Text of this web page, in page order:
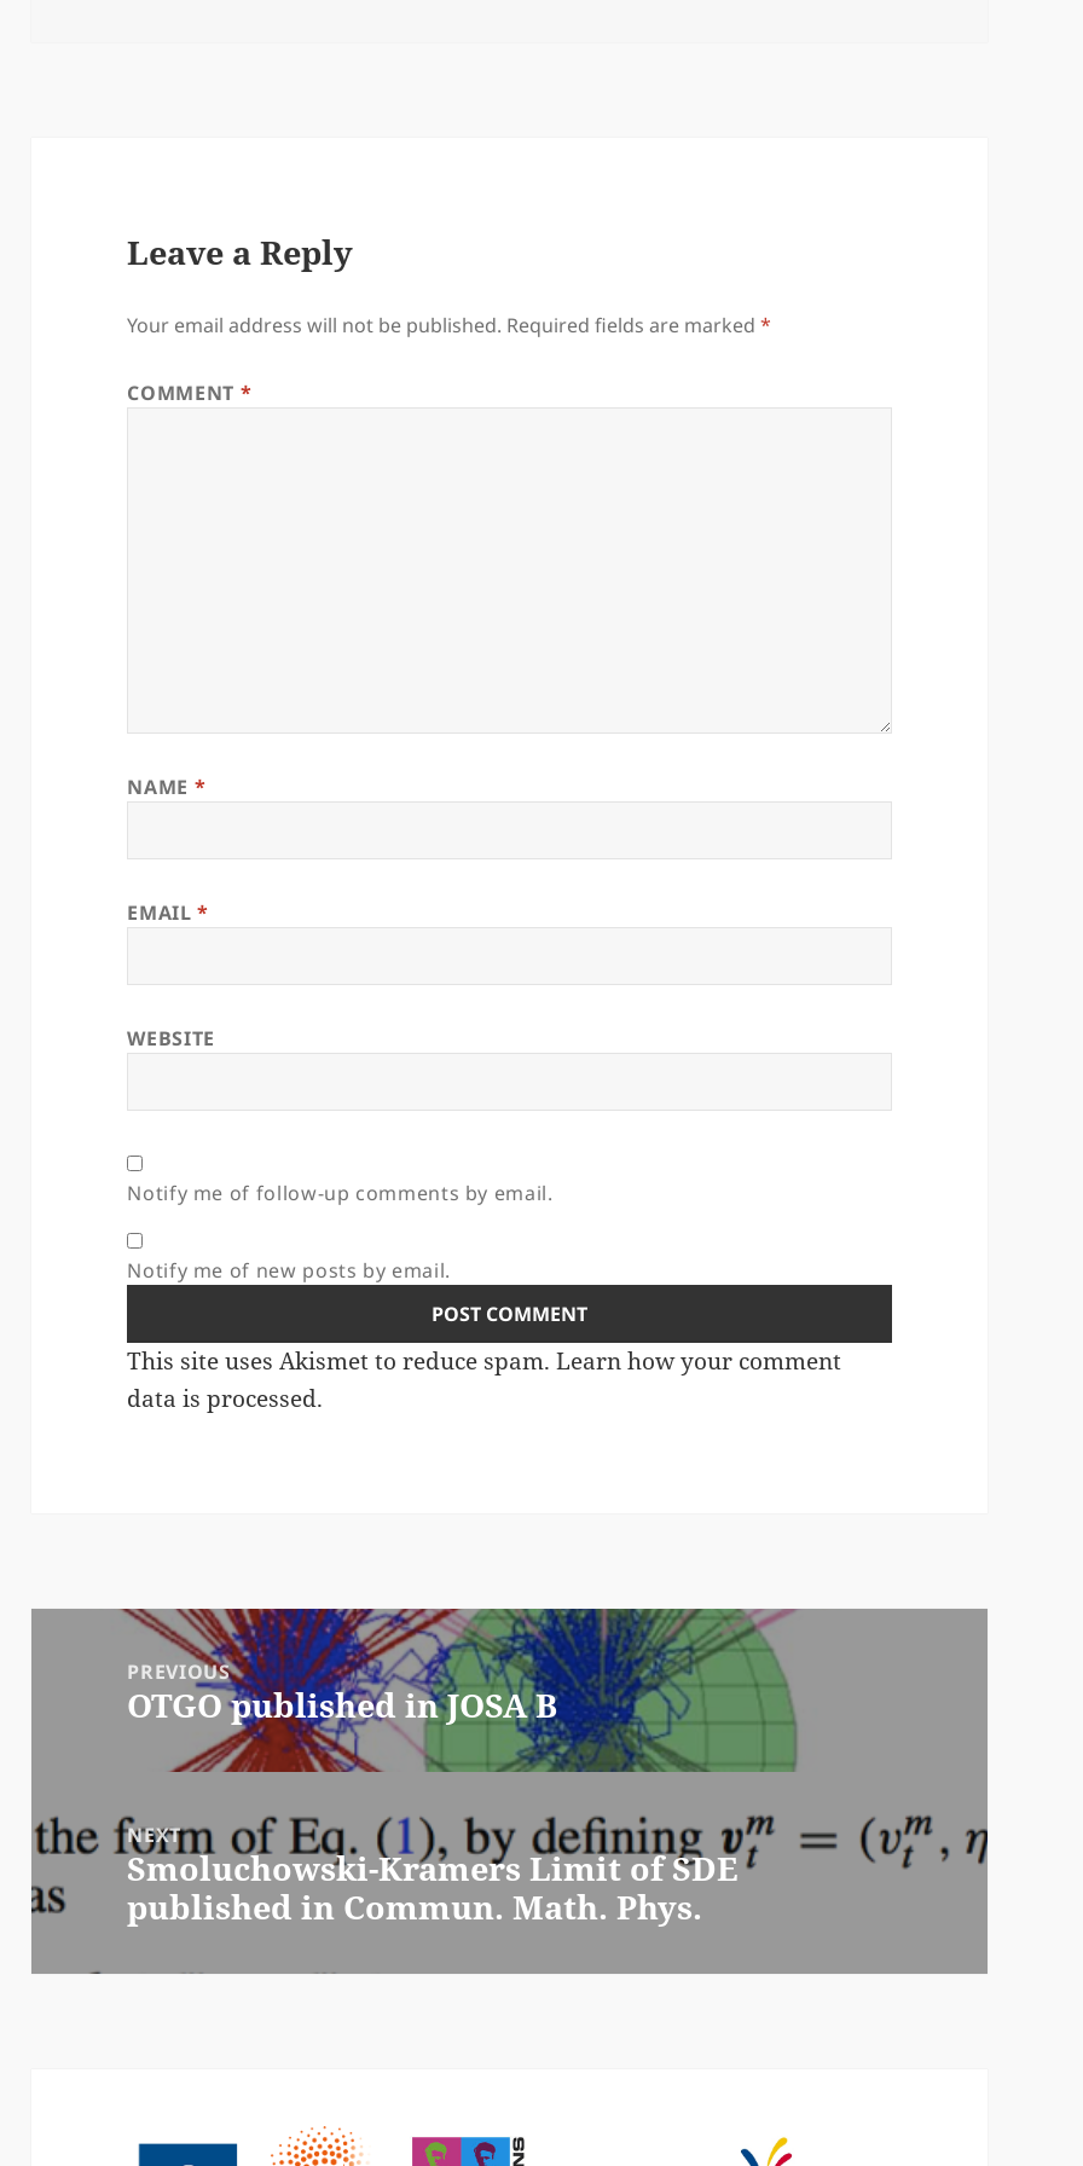
Leave a Reply
Your email address will not be published. Required fields are marked*
COMMENT *
NAME *
EMAIL*
WEBSITE
Notify me of follow-up comments by email.
Notify me of new posts by email.
This site uses Akismet to reduce spam.Learn how your comment
data is processed.
navigationPREVIOUS
Previous
OTGO published in JOSA B
NEXT
Next
post:
Smoluchowski-Kramers Limit of SDE
published in Commun. Math. Phys.